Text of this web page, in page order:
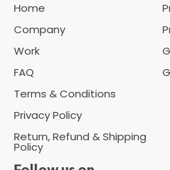
Home
Company
Work
FAQ
Terms & Conditions
Privacy Policy
Return, Refund & Shipping
Policy